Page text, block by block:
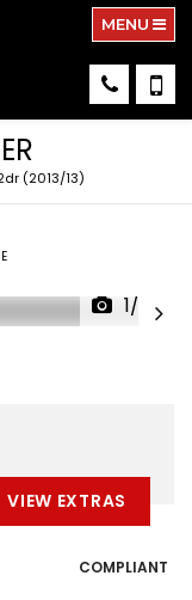
MENU
(2013/13)
1/72
VIEW EXTRAS
COMPLIANT